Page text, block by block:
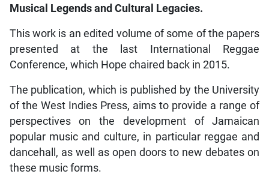
Musical Legends and Cultural Legacies.
This work is an edited volume of some of the papers
presented at the last International Reggae
Conference, which Hope chaired back in 2015.
The publication, which is published by the University
of the West Indies Press, aims to provide a range of
perspectives on the development of Jamaican
popular music and culture, in particular reggae and
dancehall, as well as open doors to new debates on
these music forms.